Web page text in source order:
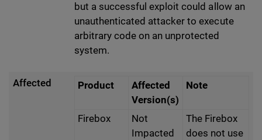
but a successful exploit could allow an
unauthenticated attacker to execute
arbitrary code on an unprotected
system.
Affected Product
Affected
Version(s)
Note
Firebox
Not
Impacted
The Firebox
does not use